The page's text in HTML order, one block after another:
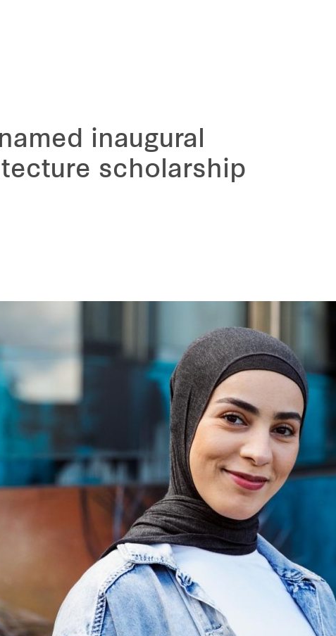
inaugural
scholarship